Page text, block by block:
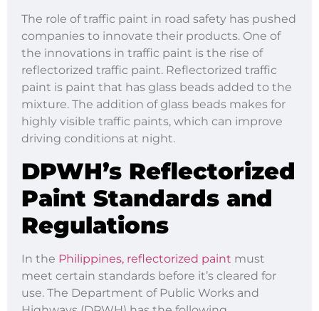
The role of traffic paint in road safety has pushed
companies to innovate their products. One of
the innovations in traffic paint is the rise of
reflectorized traffic paint. Reflectorized traffic
paint is paint that has glass beads added to the
mixture. The addition of glass beads makes for
highly visible traffic paints, which can improve
driving conditions at night.
DPWH’s Reflectorized
Paint Standards and
Regulations
In the Philippines, reflectorized paint must
meet certain standards before it’s cleared for
use. The Department of Public Works and